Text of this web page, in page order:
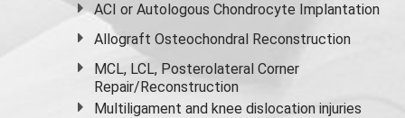
ACI or Autologous Chondrocyte Implantation
Allograft Osteochondral Reconstruction
MCL, LCL, Posterolateral Corner
Repair/Reconstruction
Multiligament and knee dislocation injuries